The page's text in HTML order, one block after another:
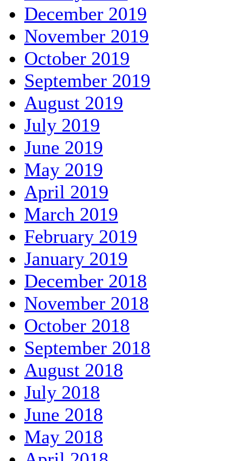
December 2019
November 2019
October 2019
September 2019
August 2019
July 2019
June 2019
May 2019
April 2019
March 2019
February 2019
January 2019
December 2018
November 2018
October 2018
September 2018
August 2018
July 2018
June 2018
May 2018